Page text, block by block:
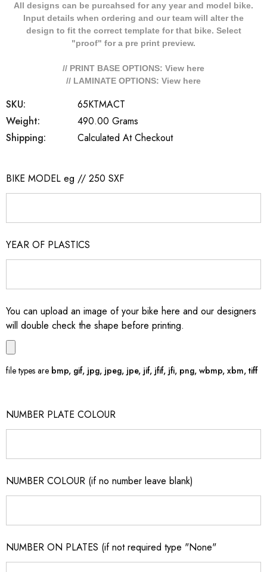
All designs can be purcahsed for any year and model bike.
Input details when ordering and our team will alter the
design to fit the correct template for that bike. Select
"proof" for a pre print preview.
// PRINT BASE OPTIONS: View here
// LAMINATE OPTIONS: View here
SKU:
65KTMACT
Weight:
490.00 Grams
Shipping:
Calculated At Checkout
BIKE MODEL eg // 250 SXF
YEAR OF PLASTICS
You can upload an image of your bike here and our designers
will double check the shape before printing.
file types are bmp, gif, jpg, jpeg, jpe, jif, jfif, jfi, png, wbmp, xbm, tiff
NUMBER PLATE COLOUR
NUMBER COLOUR (if no number leave blank)
NUMBER ON PLATES (if not required type "None"